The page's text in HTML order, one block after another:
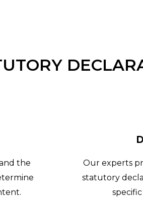
the
Our experts
statutory